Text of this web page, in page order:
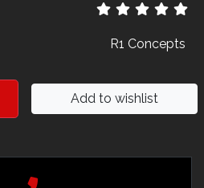
R1 Concepts
Add to wishlist